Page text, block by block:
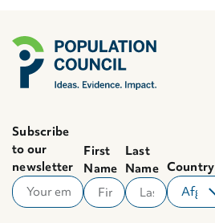
Subscribe
to our
newsletter
First
Name
Last
Name Country